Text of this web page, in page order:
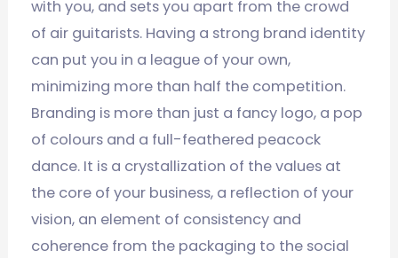
with you, and sets you apart from the crowd
of air guitarists. Having a strong brand identity
can put you in a league of your own,
minimizing more than half the competition.
Branding is more than just a fancy logo, a pop
of colours and a full-feathered peacock
dance. It is a crystallization of the values at
the core of your business, a reflection of your
vision, an element of consistency and
coherence from the packaging to the social